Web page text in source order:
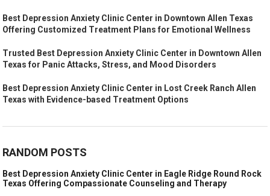
Best Depression Anxiety Clinic Center in Downtown Allen Texas
Offering Customized Treatment Plans for Emotional Wellness
Trusted Best Depression Anxiety Clinic Center in Downtown Allen
Texas for Panic Attacks, Stress, and Mood Disorders
Best Depression Anxiety Clinic Center in Lost Creek Ranch Allen
Texas with Evidence-based Treatment Options
RANDOM POSTS
Best Depression Anxiety Clinic Center in Eagle Ridge Round Rock
Texas Offering Compassionate Counseling and Therapy